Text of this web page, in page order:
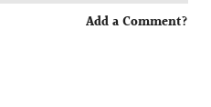
Add a Comment?